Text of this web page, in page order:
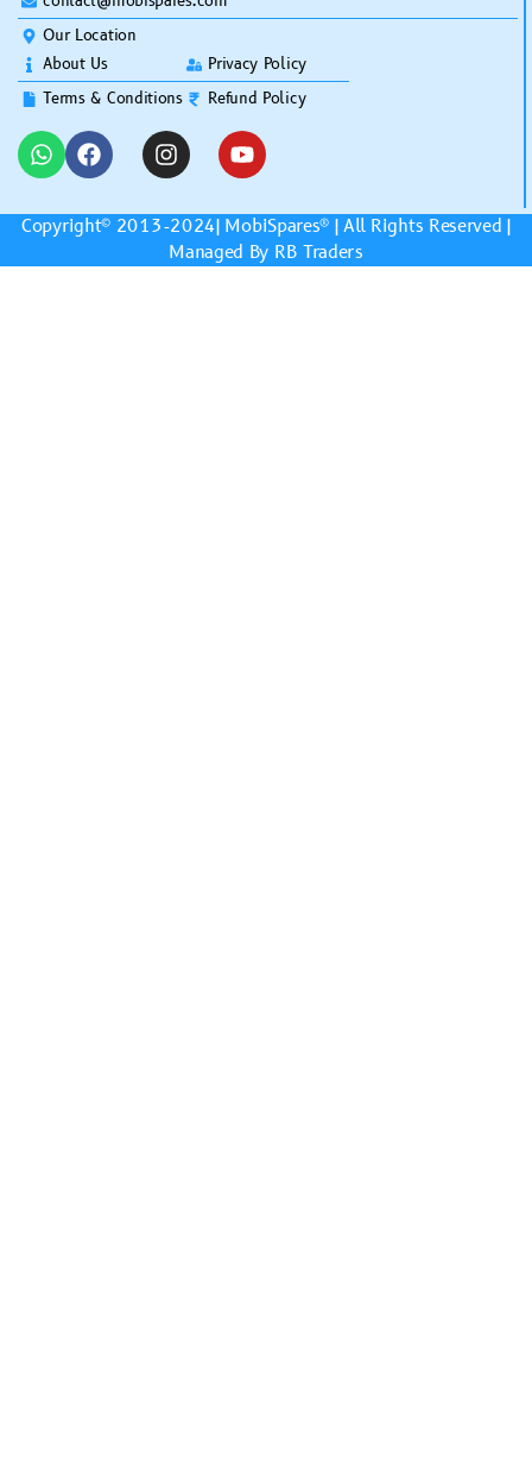
Our Location
About Us
Terms & Conditions
Privacy Policy
Refund Policy
Copyright© 2013-2024| MobiSpares® | All Rights Reserved |
Managed By RB Traders